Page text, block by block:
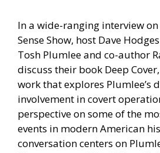
In a wide-ranging interview
Sense Show, host Dave
Tosh Plumlee and co-author
discuss their book Deep
work that explores Plumlee’s
involvement in covert
perspective on some of the
events in modern American
conversation centers on